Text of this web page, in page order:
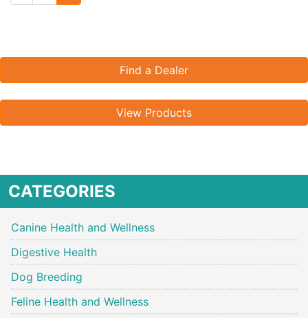
Find a Dealer
View Products
CATEGORIES
Canine Health and Wellness
Digestive Health
Dog Breeding
Feline Health and Wellness